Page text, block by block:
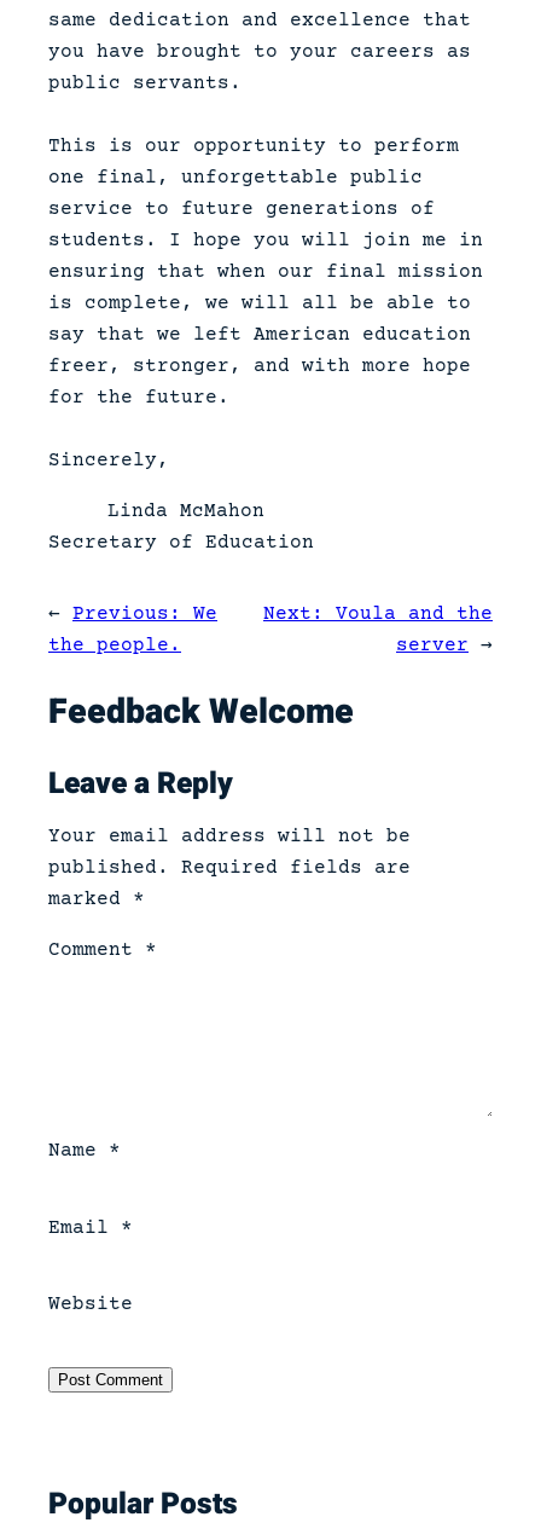
same dedication and excellence that
you have brought to your careers as
public servants.
This is our opportunity to perform
one final, unforgettable public
service to future generations of
students. I hope you will join me in
ensuring that when our final mission
is complete, we will all be able to
say that we left American education
freer, stronger, and with more hope
for the future.
Sincerely,
Linda McMahon
Secretary of Education
← Previous: We
the people.
Next: Voula and the
server →
Feedback Welcome
Leave a Reply
Your email address will not be
published.
Required fields are
marked *
Comment *
Name *
Email *
Website
Popular Posts